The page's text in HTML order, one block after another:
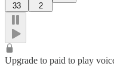
33 2
Upgrade to paid to play